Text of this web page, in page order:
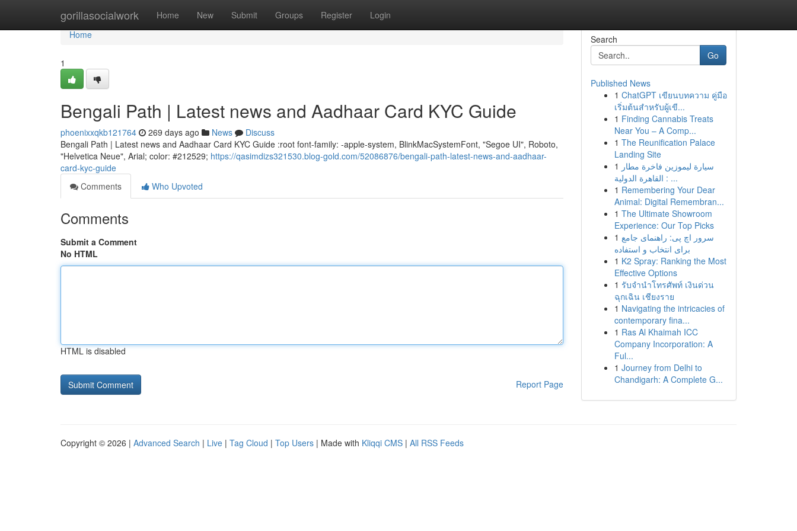
gorillasocialwork Home New Submit Groups Register Login
Home
Home
1
Bengali Path | Latest news and Aadhaar Card KYC Guide
phoenixxqkb121764 269 days ago News
Discuss
Bengali Path | Latest news and Aadhaar Card KYC Guide :root font-family: -apple-system, BlinkMacSystemFont, "Segoe UI", Roboto,
"Helvetica Neue", Arial; color: #212529; https://qasimdizs321530.blog-gold.com/52086876/bengali-path-latest-news-and-aadhaar-
card-kyc-guide
Comments
Who Upvoted
Comments
Submit a Comment
No HTML
HTML is disabled
Report Page
Search
Go
Published News
1 ChatGPT เขียนบทความ คู่มือ
เริ่มต้นสำหรับผู้เขี...
1 Finding Cannabis Treats
Near You – A Comp...
1 The Reunification Palace
Landing Site
1 سيارة ليموزين فاخرة مطار
القاهرة الدولية : ...
1 Remembering Your Dear
Animal: Digital Remembran...
1 The Ultimate Showroom
Experience: Our Top Picks
1 سرور اچ پی: راهنمای جامع
برای انتخاب و استفاده
1 K2 Spray: Ranking the Most
Effective Options
1 รับจำนำโทรศัพท์ เงินด่วน
ฉุกเฉิน เชียงราย
1 Navigating the intricacies of
contemporary fina...
1 Ras Al Khaimah ICC
Company Incorporation: A
Ful...
1 Journey from Delhi to
Chandigarh: A Complete G...
Copyright © 2026 | Advanced Search | Live | Tag Cloud | Top Users | Made with Kliqqi CMS | All RSS Feeds